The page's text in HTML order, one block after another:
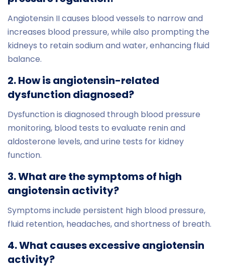
Angiotensin II causes blood vessels to narrow and
increases blood pressure, while also prompting the
kidneys to retain sodium and water, enhancing fluid
balance.
2. How is angiotensin-related
dysfunction diagnosed?
Dysfunction is diagnosed through blood pressure
monitoring, blood tests to evaluate renin and
aldosterone levels, and urine tests for kidney
function.
3. What are the symptoms of high
angiotensin activity?
Symptoms include persistent high blood pressure,
fluid retention, headaches, and shortness of breath.
4. What causes excessive angiotensin
activity?